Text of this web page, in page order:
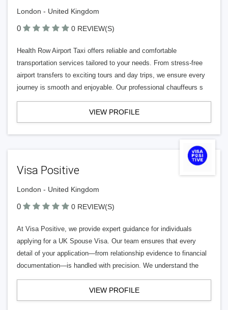
London - United Kingdom
0 0 REVIEW(S)
Health Row Airport Taxi offers reliable and comfortable
transportation services tailored to your needs. From stress-free
airport transfers to exciting tours and day trips, we ensure every
journey is smooth and enjoyable. Our professional chauffeurs s
VIEW PROFILE
Visa Positive
London - United Kingdom
0 0 REVIEW(S)
At Visa Positive, we provide expert guidance for individuals
applying for a UK Spouse Visa. Our team ensures that every
detail of your application—from relationship evidence to financial
documentation—is handled with precision. We understand the
VIEW PROFILE